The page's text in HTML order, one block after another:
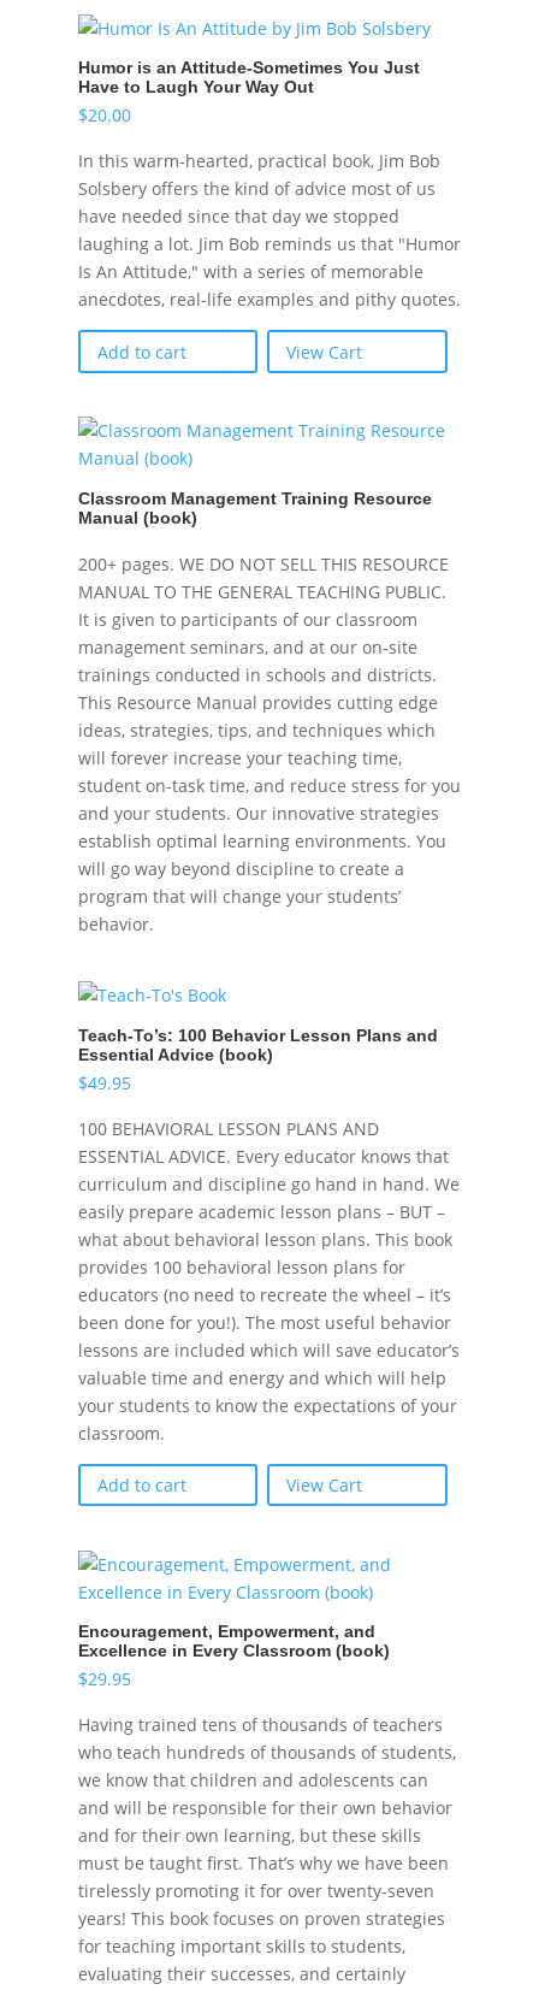
Humor is an Attitude-Sometimes You Just
Have to Laugh Your Way Out
$20.00
In this warm-hearted, practical book, Jim Bob
Solsbery offers the kind of advice most of us
have needed since that day we stopped
laughing a lot. Jim Bob reminds us that "Humor
Is An Attitude," with a series of memorable
anecdotes, real-life examples and pithy quotes.
Add to cart View Cart
Classroom Management Training Resource
Manual (book)
200+ pages. WE DO NOT SELL THIS RESOURCE
MANUAL TO THE GENERAL TEACHING PUBLIC.
It is given to participants of our classroom
management seminars, and at our on-site
trainings conducted in schools and districts.
This Resource Manual provides cutting edge
ideas, strategies, tips, and techniques which
will forever increase your teaching time,
student on-task time, and reduce stress for you
and your students. Our innovative strategies
establish optimal learning environments. You
will go way beyond discipline to create a
program that will change your students’
behavior.
Teach-To’s: 100 Behavior Lesson Plans and
Essential Advice (book)
$49.95
100 BEHAVIORAL LESSON PLANS AND
ESSENTIAL ADVICE. Every educator knows that
curriculum and discipline go hand in hand. We
easily prepare academic lesson plans – BUT –
what about behavioral lesson plans. This book
provides 100 behavioral lesson plans for
educators (no need to recreate the wheel – it’s
been done for you!). The most useful behavior
lessons are included which will save educator’s
valuable time and energy and which will help
your students to know the expectations of your
classroom.
Add to cart View Cart
Encouragement, Empowerment, and
Excellence in Every Classroom (book)
$29.95
Having trained tens of thousands of teachers
who teach hundreds of thousands of students,
we know that children and adolescents can
and will be responsible for their own behavior
and for their own learning, but these skills
must be taught first. That’s why we have been
tirelessly promoting it for over twenty-seven
years! This book focuses on proven strategies
for teaching important skills to students,
evaluating their successes, and certainly